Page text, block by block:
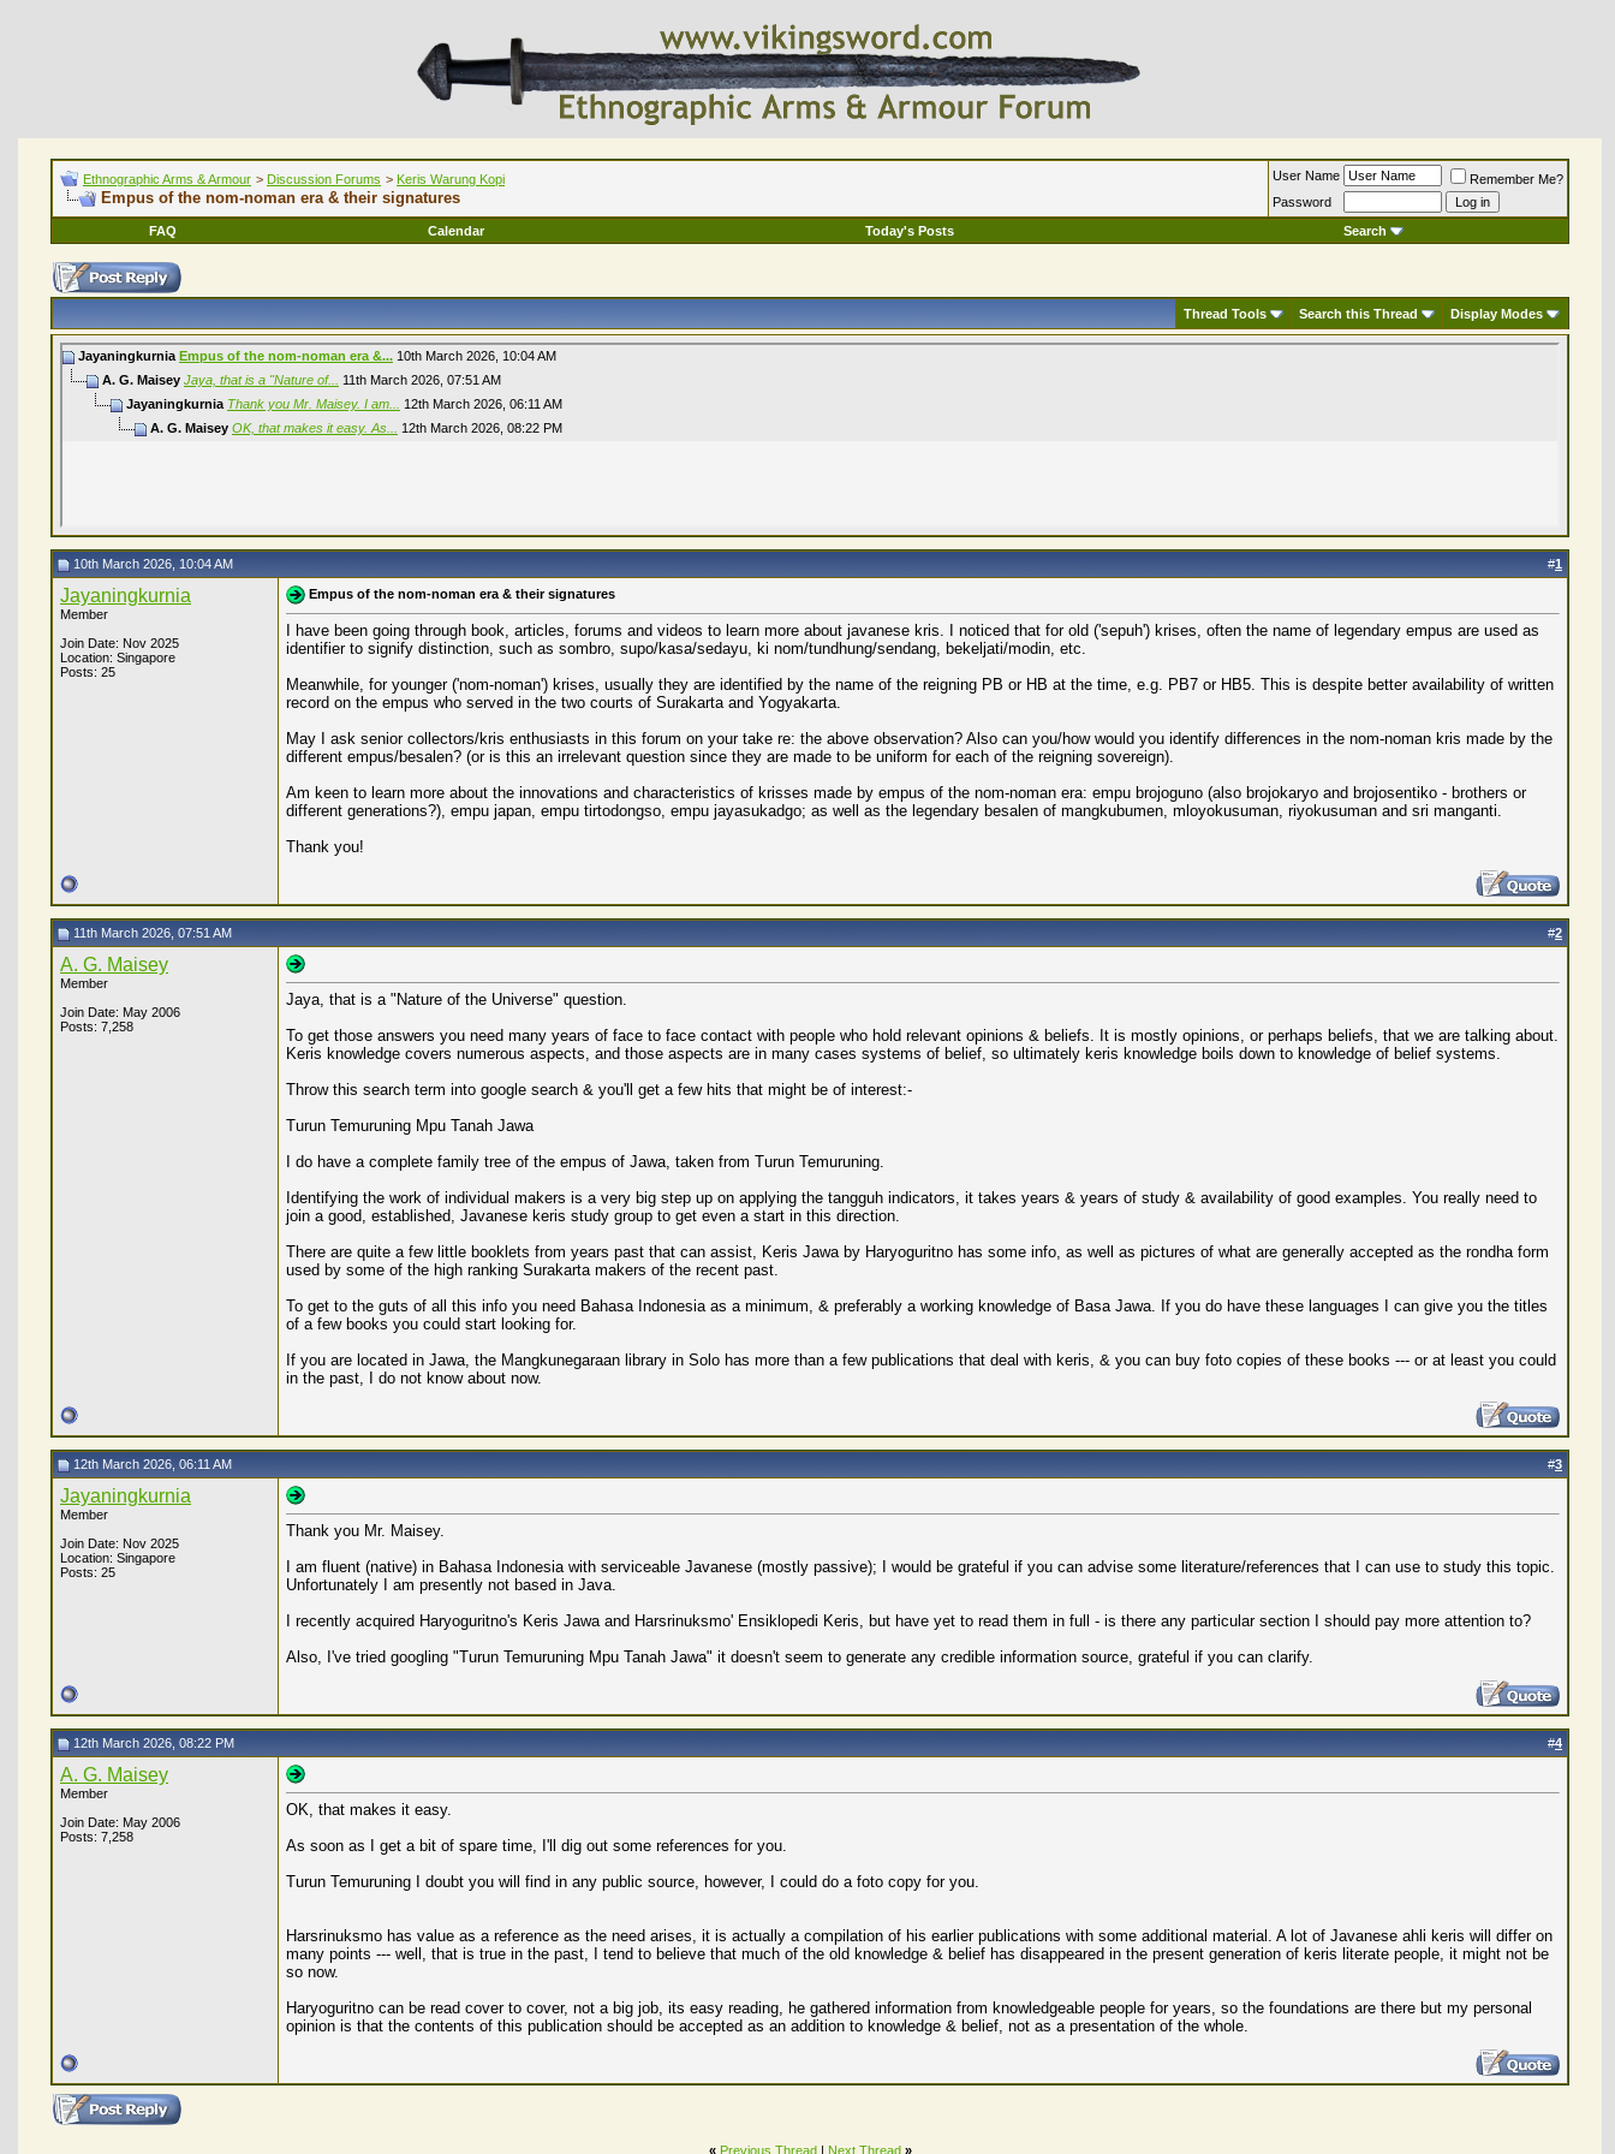
Ethnographic Arms & Armour > Discussion Forums > Keris Warung Kopi
Empus of the nom-noman era & their signatures
User Name
Remember Me?
Password
FAQ
Calendar Today's Posts Search
Thread Tools Search this Thread Display Modes
Jayaningkurnia Empus of the nom-noman era &... 10th March 2026, 10:04 AM
A. G. Maisey Jaya, that is a "Nature of... 11th March 2026, 07:51 AM
Jayaningkurnia Thank you Mr. Maisey. I am... 12th March 2026, 06:11 AM
A. G. Maisey OK, that makes it easy. As... 12th March 2026, 08:22 PM
10th March 2026, 10:04 AM #1
Jayaningkurnia
Member
Join Date: Nov 2025
Location: Singapore
Posts: 25
Empus of the nom-noman era & their signatures
I have been going through book, articles, forums and videos to learn more about javanese kris. I noticed that for old ('sepuh') krises, often the name of legendary empus are used as
identifier to signify distinction, such as sombro, supo/kasa/sedayu, ki nom/tundhung/sendang, bekeljati/modin, etc.
Meanwhile, for younger ('nom-noman') krises, usually they are identified by the name of the reigning PB or HB at the time, e.g. PB7 or HB5. This is despite better availability of written
record on the empus who served in the two courts of Surakarta and Yogyakarta.
May I ask senior collectors/kris enthusiasts in this forum on your take re: the above observation? Also can you/how would you identify differences in the nom-noman kris made by the
different empus/besalen? (or is this an irrelevant question since they are made to be uniform for each of the reigning sovereign).
Am keen to learn more about the innovations and characteristics of krisses made by empus of the nom-noman era: empu brojoguno (also brojokaryo and brojosentiko - brothers or
different generations?), empu japan, empu tirtodongso, empu jayasukadgo; as well as the legendary besalen of mangkubumen, mloyokusuman, riyokusuman and sri manganti.
Thank you!
11th March 2026, 07:51 AM #2
A. G. Maisey
Member
Join Date: May 2006
Posts: 7,258
Jaya, that is a "Nature of the Universe" question.
To get those answers you need many years of face to face contact with people who hold relevant opinions & beliefs. It is mostly opinions, or perhaps beliefs, that we are talking about.
Keris knowledge covers numerous aspects, and those aspects are in many cases systems of belief, so ultimately keris knowledge boils down to knowledge of belief systems.
Throw this search term into google search & you'll get a few hits that might be of interest:-
Turun Temuruning Mpu Tanah Jawa
I do have a complete family tree of the empus of Jawa, taken from Turun Temuruning.
Identifying the work of individual makers is a very big step up on applying the tangguh indicators, it takes years & years of study & availability of good examples. You really need to
join a good, established, Javanese keris study group to get even a start in this direction.
There are quite a few little booklets from years past that can assist, Keris Jawa by Haryoguritno has some info, as well as pictures of what are generally accepted as the rondha form
used by some of the high ranking Surakarta makers of the recent past.
To get to the guts of all this info you need Bahasa Indonesia as a minimum, & preferably a working knowledge of Basa Jawa. If you do have these languages I can give you the titles
of a few books you could start looking for.
If you are located in Jawa, the Mangkunegaraan library in Solo has more than a few publications that deal with keris, & you can buy foto copies of these books --- or at least you could
in the past, I do not know about now.
12th March 2026, 06:11 AM #3
Jayaningkurnia
Member
Join Date: Nov 2025
Location: Singapore
Posts: 25
Thank you Mr. Maisey.
I am fluent (native) in Bahasa Indonesia with serviceable Javanese (mostly passive); I would be grateful if you can advise some literature/references that I can use to study this topic.
Unfortunately I am presently not based in Java.
I recently acquired Haryoguritno's Keris Jawa and Harsrinuksmo' Ensiklopedi Keris, but have yet to read them in full - is there any particular section I should pay more attention to?
Also, I've tried googling "Turun Temuruning Mpu Tanah Jawa" it doesn't seem to generate any credible information source, grateful if you can clarify.
12th March 2026, 08:22 PM #4
A. G. Maisey
Member
Join Date: May 2006
Posts: 7,258
OK, that makes it easy.
As soon as I get a bit of spare time, I'll dig out some references for you.
Turun Temuruning I doubt you will find in any public source, however, I could do a foto copy for you.
Harsrinuksmo has value as a reference as the need arises, it is actually a compilation of his earlier publications with some additional material. A lot of Javanese ahli keris will differ on
many points --- well, that is true in the past, I tend to believe that much of the old knowledge & belief has disappeared in the present generation of keris literate people, it might not be
so now.
Haryoguritno can be read cover to cover, not a big job, its easy reading, he gathered information from knowledgeable people for years, so the foundations are there but my personal
opinion is that the contents of this publication should be accepted as an addition to knowledge & belief, not as a presentation of the whole.
« Previous Thread| Next Thread »